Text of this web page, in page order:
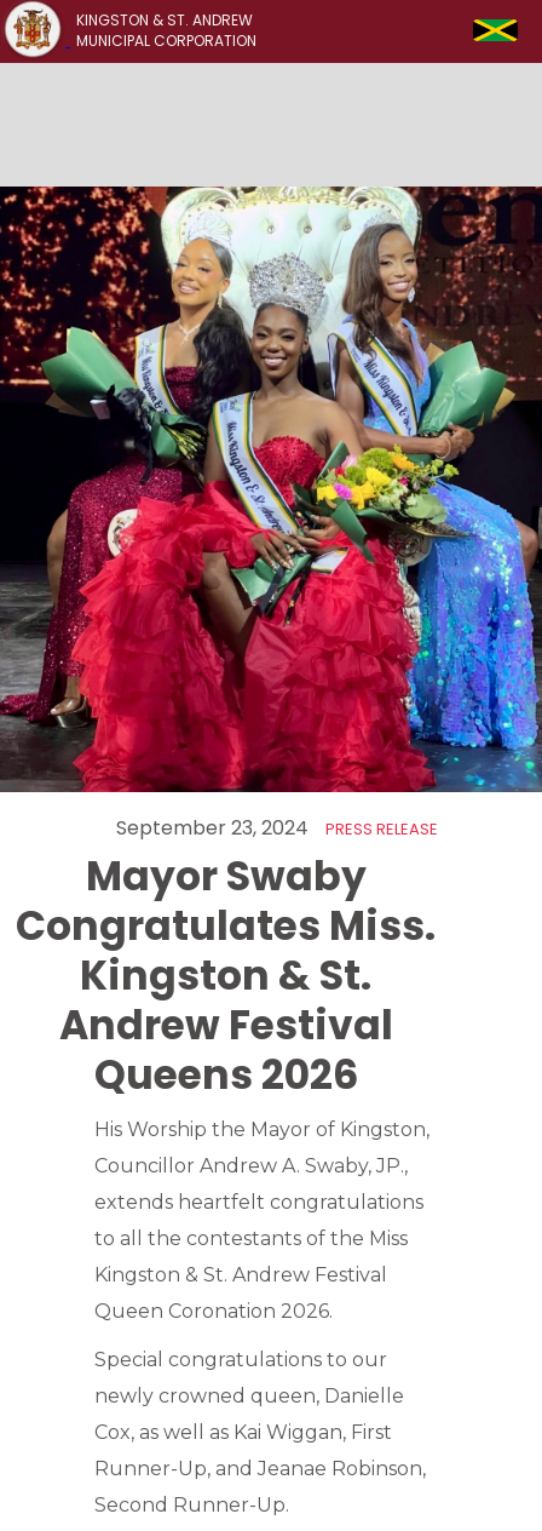
KINGSTON & ST. ANDREW
MUNICIPAL CORPORATION
September 23, 2024 PRESS RELEASE
Mayor Swaby
Congratulates Miss.
Kingston & St.
Andrew Festival
Queens 2026
His Worship the Mayor of Kingston,
Councillor Andrew A. Swaby, JP.,
extends heartfelt congratulations
to all the contestants of the Miss
Kingston & St. Andrew Festival
Queen Coronation 2026.
Special congratulations to our
newly crowned queen, Danielle
Cox, as well as Kai Wiggan, First
Runner-Up, and Jeanae Robinson,
Second Runner-Up.